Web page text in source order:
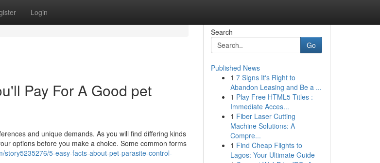
Login
Pay For A Good pet
and unique demands. As you will find differing kinds
options before you make a choice. Some common forms
story5235276/5-easy-facts-about-pet-parasite-control-
Search
Go
Published News
1 7 Signs It's Right to
Abandon Leasing and Be a ...
1 Play Free HTML5 Titles :
Immediate Acces...
1 Fiber Laser Cutting
Machine Solutions: A
Compre...
1 Find Cheap Flights to
Lagos: Your Ultimate Guide